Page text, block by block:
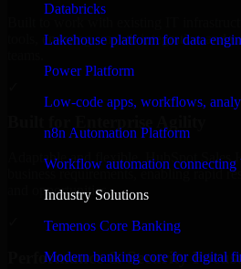
Databricks
Lakehouse platform for data
Power Platform
Low-code apps, workflows,
n8n Automation Platform
Workflow automation connecting
Industry Solutions
Temenos Core Banking
Modern banking core for digital
tools, ensuring smooth integration and
Adaptable and flexible, HubSpot Sales
business requirements, enabling rapid
and opportunities.
Performance & Security